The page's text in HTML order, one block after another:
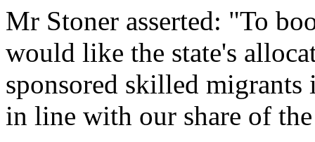
Mr Stoner asserted: "To
would like the state's
sponsored skilled migrants
in line with our share of